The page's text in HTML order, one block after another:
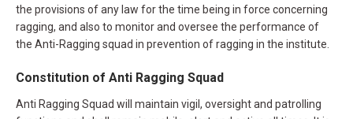
the provisions of any law for the time being in force concerning
ragging, and also to monitor and oversee the performance of
the Anti-Ragging squad in prevention of ragging in the institute.
Constitution of Anti Ragging Squad
Anti Ragging Squad will maintain vigil, oversight and patrolling